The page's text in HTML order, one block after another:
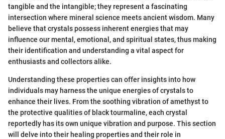
tangible and the intangible; they represent a fascinating
intersection where mineral science meets ancient wisdom. Many
believe that crystals possess inherent energies that may
influence our mental, emotional, and spiritual states, thus making
their identification and understanding a vital aspect for
enthusiasts and collectors alike.
Understanding these properties can offer insights into how
individuals may harness the unique energies of crystals to
enhance their lives. From the soothing vibration of amethyst to
the protective qualities of black tourmaline, each crystal
reportedly has its own unique vibration and purpose. This section
will delve into their healing properties and their role in